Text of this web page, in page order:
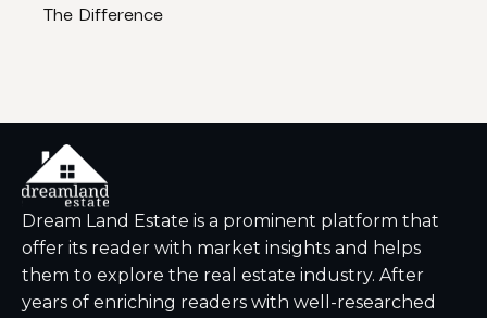
The Difference
Dream Land Estate is a prominent platform that
offer its reader with market insights and helps
them to explore the real estate industry. After
years of enriching readers with well-researched